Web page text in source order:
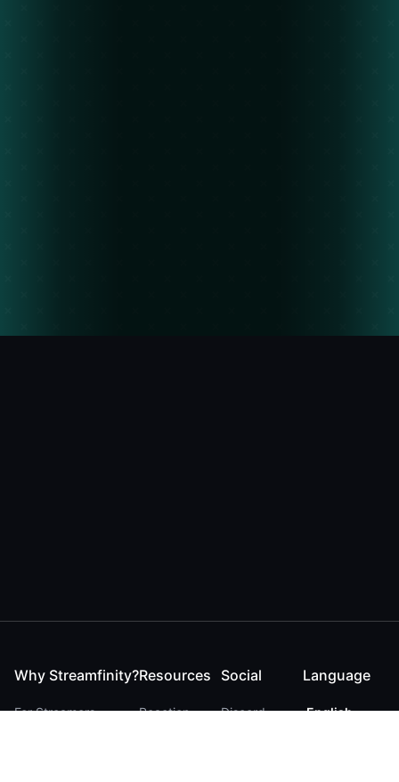
Why Streamfinity?
For Streamers
Resources
Reaction
Social
Discord
Language
English